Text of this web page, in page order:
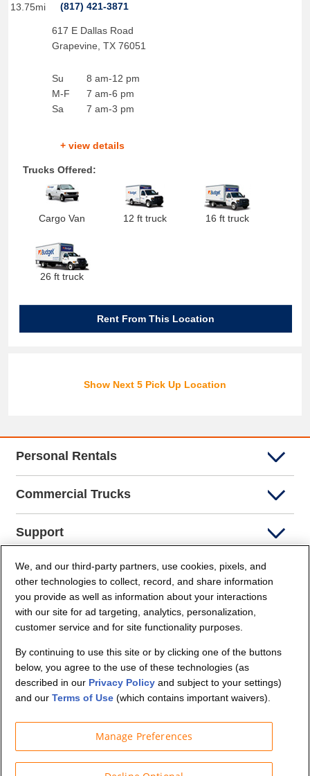
13.75mi
(817) 421-3871
617 E Dallas Road
Grapevine TX 76051
Su
M-F
Sa
8 am-12 pm
7 am-6 pm
7 am-3 pm
+ view details
Trucks Offered:
Cargo Van 12 ft truck 16 ft truck
26 ft truck
Rent From This Location
Show Next 5 Pick Up Location
Personal Rentals
Commercial Trucks
Support
Company Info
Partners
Security and Privacy
© Budget Truck Rental, LLC
We, and our third-party partners, use cookies, pixels, and
other technologies to collect, record, and share information
you provide as well as information about your interactions
with our site for ad targeting, analytics, personalization,
customer service and for site functionality purposes.
By continuing to use this site or by clicking one of the buttons
below, you agree to the use of these technologies (as
described in our Privacy Policy and subject to your settings)
and ourTerms of Use (which contains important waivers).
Manage Preferences